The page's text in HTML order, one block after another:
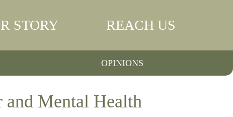
STORY REACH US
OPINIONS
Mental Health